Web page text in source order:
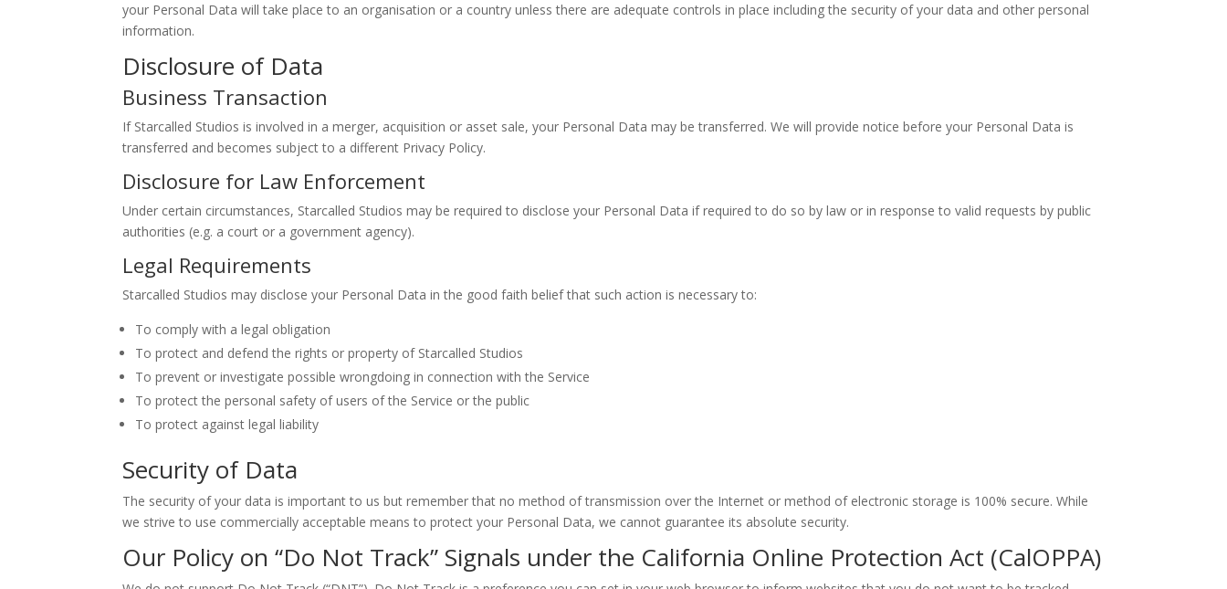
your Personal Data will take place to an organisation or a country unless there are adequate controls in place including the security of your data and other personal
information.
Disclosure of Data
Business Transaction
If Starcalled Studios is involved in a merger, acquisition or asset sale, your Personal Data may be transferred. We will provide notice before your Personal Data is
transferred and becomes subject to a different Privacy Policy.
Disclosure for Law Enforcement
Under certain circumstances, Starcalled Studios may be required to disclose your Personal Data if required to do so by law or in response to valid requests by public
authorities (e.g. a court or a government agency).
Legal Requirements
Starcalled Studios may disclose your Personal Data in the good faith belief that such action is necessary to:
To comply with a legal obligation
To protect and defend the rights or property of Starcalled Studios
To prevent or investigate possible wrongdoing in connection with the Service
To protect the personal safety of users of the Service or the public
To protect against legal liability
Security of Data
The security of your data is important to us but remember that no method of transmission over the Internet or method of electronic storage is 100% secure. While
we strive to use commercially acceptable means to protect your Personal Data, we cannot guarantee its absolute security.
Our Policy on “Do Not Track” Signals under the California Online Protection Act (CalOPPA)